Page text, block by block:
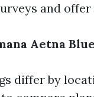
and
Aetna
differ by